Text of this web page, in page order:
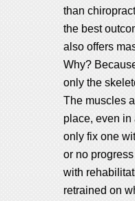
than
the best
also offers
Why?
only the
The muscles
place, even in
only fix one
or no
with
retrained on